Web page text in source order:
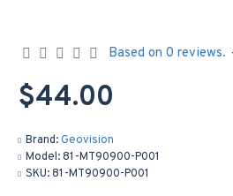
Brand:Geovision
Model: 81-MT90900-P001
SKU: 81-MT90900-P001
Based on 0 reviews.
$44.00